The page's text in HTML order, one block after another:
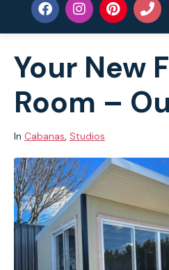
Your New
Room –
In Cabanas, Studios